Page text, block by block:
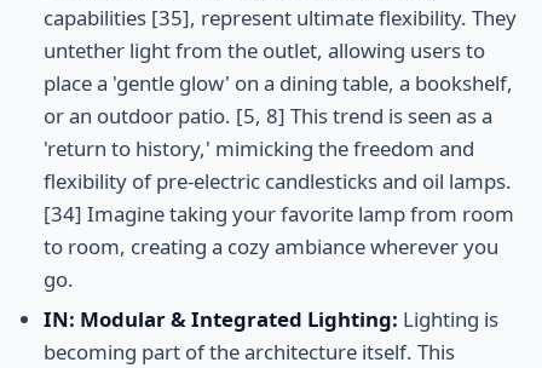
capabilities [35], represent ultimate flexibility. They
untether light from the outlet, allowing users to
place a 'gentle glow' on a dining table, a bookshelf,
or an outdoor patio. [5, 8] This trend is seen as a
'return to history,' mimicking the freedom and
flexibility of pre-electric candlesticks and oil lamps.
[34] Imagine taking your favorite lamp from room
to room, creating a cozy ambiance wherever you
go.
IN: Modular & Integrated Lighting: Lighting is
becoming part of the architecture itself. This